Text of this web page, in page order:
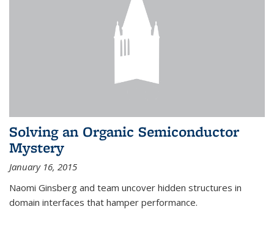
Solving an Organic Semiconductor
Mystery
January 16, 2015
Naomi Ginsberg and team uncover hidden structures in
domain interfaces that hamper performance.